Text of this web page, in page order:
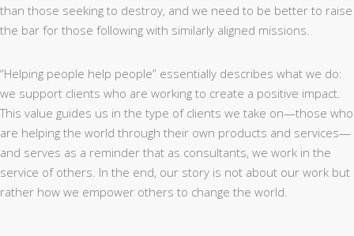
than those seeking to destroy, and we need to be better to raise
the bar for those following with similarly aligned missions.
“Helping people help people” essentially describes what we do:
we support clients who are working to create a positive impact.
This value guides us in the type of clients we take on—those who
are helping the world through their own products and services—
and serves as a reminder that as consultants, we work in the
service of others. In the end, our story is not about our work but
rather how we empower others to change the world.